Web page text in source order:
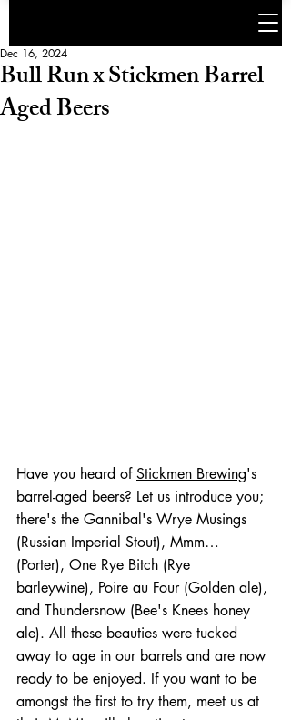
Bull Run x Stickmen Barrel
Aged Beers
Dec 16, 2024
Have you heard of Stickmen Brewing's
barrel-aged beers? Let us introduce you;
there's the Gannibal's Wrye Musings
(Russian Imperial Stout), Mmm…
(Porter), One Rye Bitch (Rye
barleywine), Poire au Four (Golden ale),
and Thundersnow (Bee's Knees honey
ale). All these beauties were tucked
away to age in our barrels and are now
ready to be enjoyed. If you want to be
amongst the first to try them, meet us at